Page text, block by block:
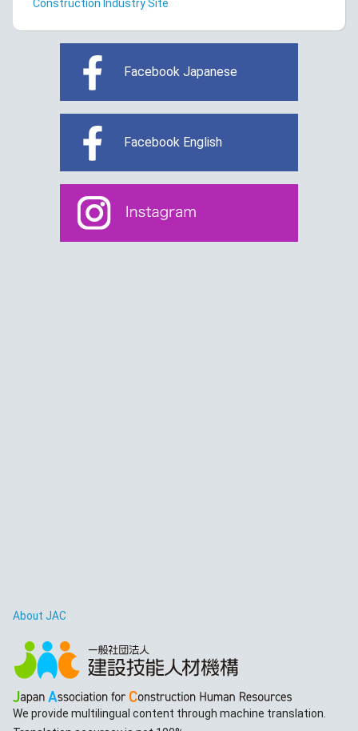
Construction Industry Site
Facebook Japanese
Facebook English
About JAC
We provide multilingual content through machine translation.